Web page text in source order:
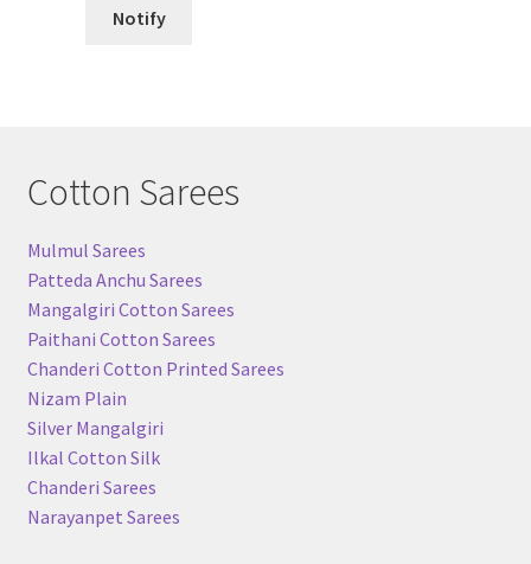
Notify
Cotton Sarees
Mulmul Sarees
Patteda Anchu Sarees
Mangalgiri Cotton Sarees
Paithani Cotton Sarees
Chanderi Cotton Printed Sarees
Nizam Plain
Silver Mangalgiri
Ilkal Cotton Silk
Chanderi Sarees
Narayanpet Sarees